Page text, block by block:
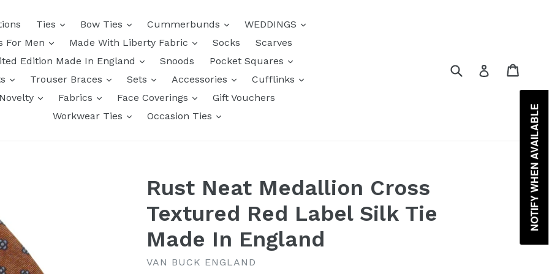
Ties Bow Ties Cummerbunds
WEDDINGS
For Men
Made With Liberty Fabric Socks
Scarves
Edition Made In England
Snoods
Pocket Squares
Trouser Braces Sets Accessories
Cufflinks
Novelty
Fabrics Face Coverings
Gift Vouchers
Workwear Ties
Occasion Ties
Submit Log in
Rust Neat Medallion Cross
Textured Red Label Silk Tie
Made In England
VAN BUCK ENGLAND
NOTIFY WHEN AVAILABLE